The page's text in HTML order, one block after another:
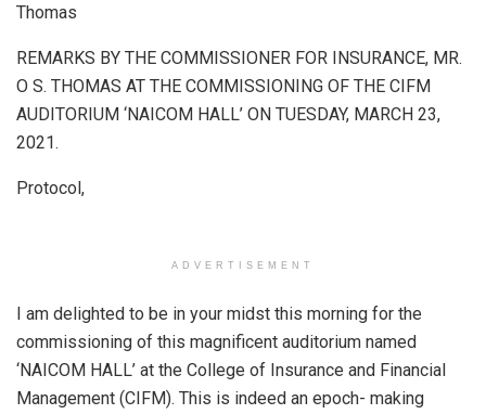
at
s
A
p
b
o
o
dI
n
e
Thomas
REMARKS BY THE COMMISSIONER FOR INSURANCE, MR.
O S. THOMAS AT THE COMMISSIONING OF THE CIFM
AUDITORIUM ‘NAICOM HALL’ ON TUESDAY, MARCH 23,
2021.
Protocol,
ADVERTISEMENT
I am delighted to be in your midst this morning for the
commissioning of this magnificent auditorium named
‘NAICOM HALL’ at the College of Insurance and Financial
Management (CIFM). This is indeed an epoch- making